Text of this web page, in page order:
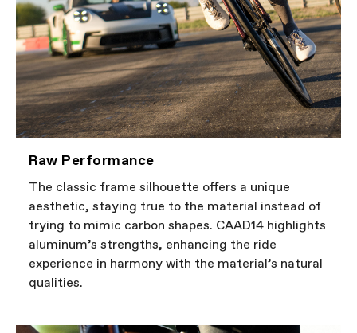
Raw Performance
The classic frame silhouette offers a unique
aesthetic, staying true to the material instead of
trying to mimic carbon shapes. CAAD14 highlights
aluminum’s strengths, enhancing the ride
experience in harmony with the material’s natural
qualities.